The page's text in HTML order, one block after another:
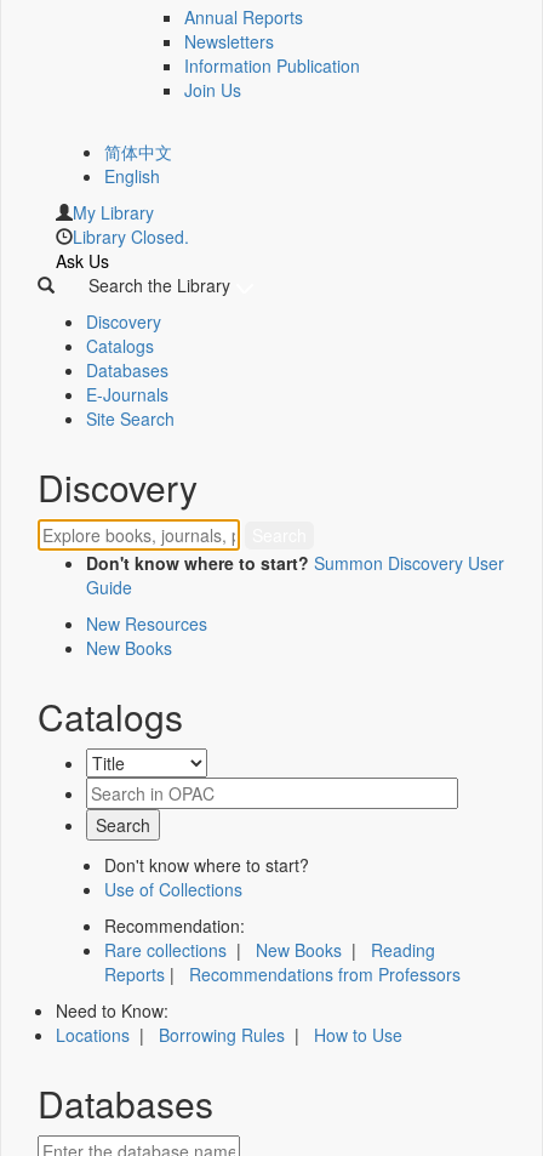
Annual Reports
Newsletters
Information Publication
Join Us
简体中文
English
My Library
Library Closed.
Ask Us
Search the Library
Discovery
Catalogs
Databases
E-Journals
Site Search
Discovery
Don't know where to start? Summon Discovery User
Guide
New Resources
New Books
Catalogs
Don't know where to start?
Use of Collections
Recommendation:
Rare collections | New Books | Reading
Reports | Recommendations from Professors
Need to Know:
Locations | Borrowing Rules | How to Use
Databases